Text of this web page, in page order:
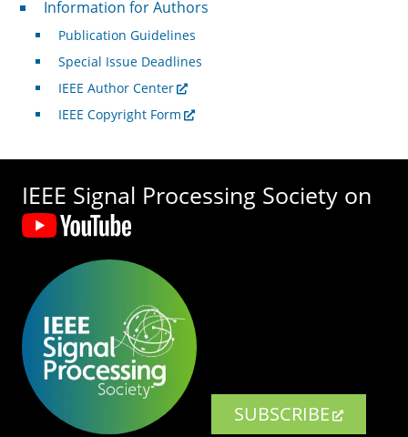
Information for Authors
Publication Guidelines
Special Issue Deadlines
IEEE Author Center
IEEE Copyright Form
IEEE Signal Processing Society on
SUBSCRIBE